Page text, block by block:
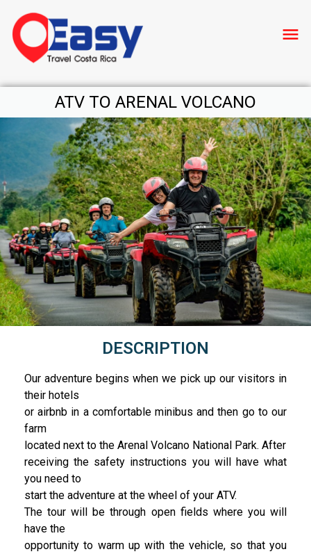
menu
ATV TO ARENAL VOLCANO
DESCRIPTION
Our adventure begins when we pick up our visitors in
their hotels
or airbnb in a comfortable minibus and then go to our
farm
located next to the Arenal Volcano National Park. After
receiving the safety instructions you will have what
you need to
start the adventure at the wheel of your ATV.
The tour will be through open fields where you will
have the
opportunity to warm up with the vehicle, so that you